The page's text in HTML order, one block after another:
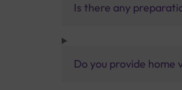
Is there any
Do you provide home